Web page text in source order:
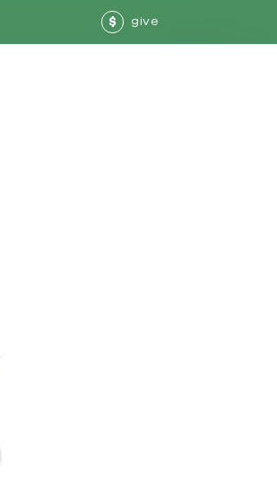
$ give